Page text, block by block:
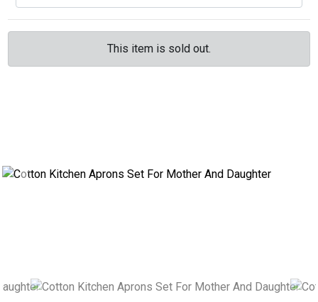
This item is sold out.
Previous